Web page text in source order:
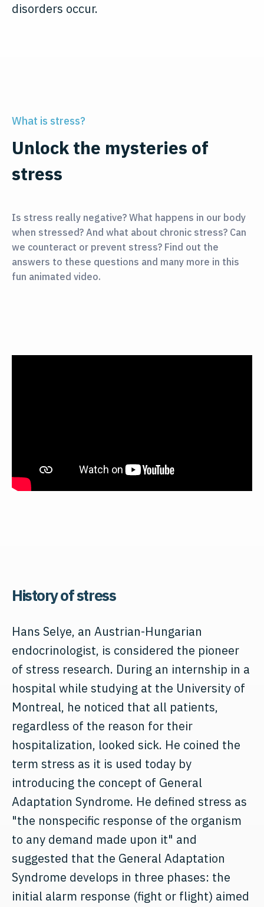
disorders occur.
What is stress?
Unlock the mysteries of
stress
Is stress really negative? What happens in our body
when stressed? And what about chronic stress? Can
we counteract or prevent stress? Find out the
answers to these questions and many more in this
fun animated video.
History of stress
Hans Selye, an Austrian-Hungarian
endocrinologist, is considered the pioneer
of stress research. During an internship in a
hospital while studying at the University of
Montreal, he noticed that all patients,
regardless of the reason for their
hospitalization, looked sick. He coined the
term stress as it is used today by
introducing the concept of General
Adaptation Syndrome. He defined stress as
"the nonspecific response of the organism
to any demand made upon it" and
suggested that the General Adaptation
Syndrome develops in three phases: the
initial alarm response (fight or flight) aimed